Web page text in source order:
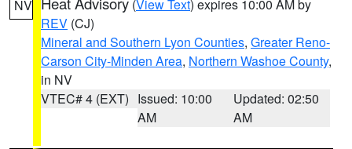
NV (View Text) expires 10:00 AM by
REV (CJ)
Mineral and Southern Lyon Counties, Greater Reno-
Carson City-Minden Area, Northern Washoe County,
in NV
VTEC# 4 (EXT) Issued: 10:00
AM
Updated: 02:50
AM